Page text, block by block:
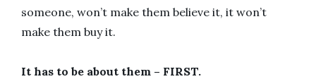
someone, won’t make them believe it, it won’t
make them buy it.
It has to be about them – FIRST.